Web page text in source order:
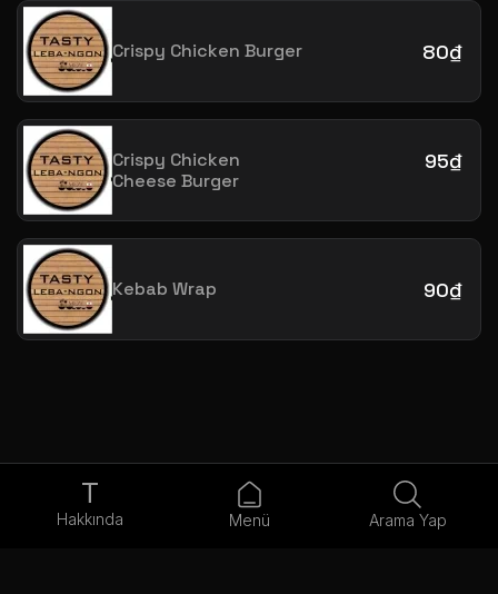
Crispy Chicken Burger 80₫
Crispy Chicken
Cheese Burger
95₫
Kebab Wrap 90₫
T
Hakkında Menü Arama Yap